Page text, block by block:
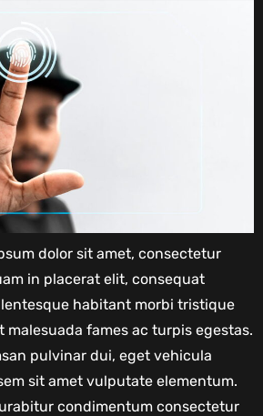
dolor sit amet, consectetur
in placerat elit, consequat
habitant morbi tristique
malesuada fames ac turpis egestas.
pulvinar dui, eget vehicula
sit amet vulputate elementum.
condimentum consectetur